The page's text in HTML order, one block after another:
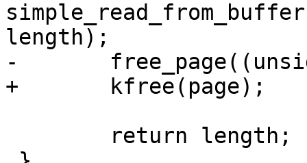
length);
-	free_page((unsigned long)page);
+	kfree(page);